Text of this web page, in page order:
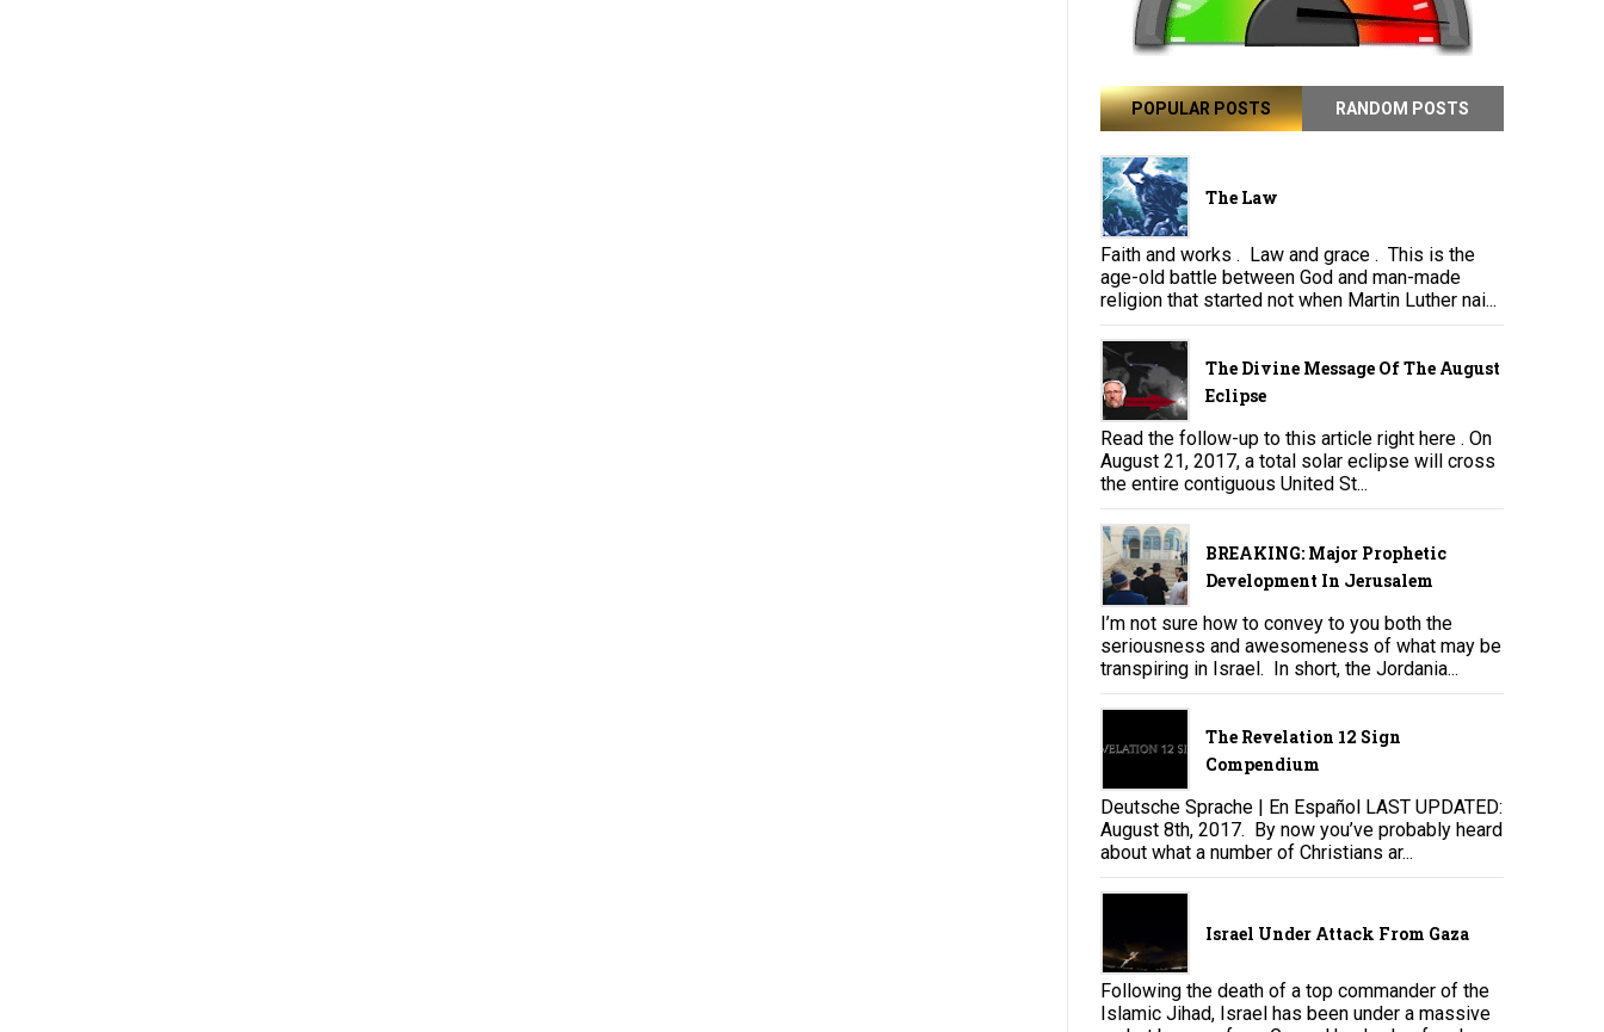
POPULAR POSTS RANDOM POSTS
The Law
Faith and works . Law and grace . This is the
age-old battle between God and man-made
religion that started not when Martin Luther nai...
The Divine Message Of The August
Eclipse
Read the follow-up to this article right here . On
August 21, 2017, a total solar eclipse will cross
the entire contiguous United St...
BREAKING: Major Prophetic
Development In Jerusalem
I’m not sure how to convey to you both the
seriousness and awesomeness of what may be
transpiring in Israel. In short, the Jordania...
The Revelation 12 Sign
Compendium
Deutsche Sprache | En Español LAST UPDATED:
August 8th, 2017. By now you’ve probably heard
about what a number of Christians ar...
Israel Under Attack From Gaza
Following the death of a top commander of the
Islamic Jihad, Israel has been under a massive